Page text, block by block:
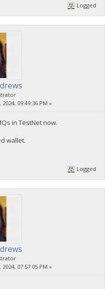
Logged
09:49:36 PM »
in TestNet now.
wallet.
Logged
07:57:05 PM »